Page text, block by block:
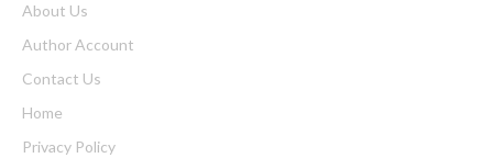
About Us
Author Account
Contact Us
Home
Privacy Policy